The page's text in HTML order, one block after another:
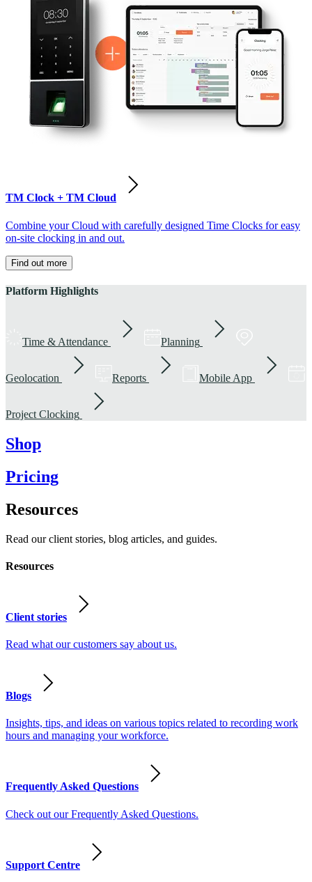
TM Clock + TM Cloud
Combine your Cloud with carefully designed Time Clocks for easy
on-site clocking in and out.
Find out more
Platform Highlights
Time & Attendance Planning
Geolocation Reports Mobile App
Project Clocking
Shop
Pricing
Resources
Read our client stories, blog articles, and guides.
Resources
Client stories
Read what our customers say about us.
Blogs
Insights, tips, and ideas on various topics related to recording work
hours and managing your workforce.
Frequently Asked Questions
Check out our Frequently Asked Questions.
Support Centre